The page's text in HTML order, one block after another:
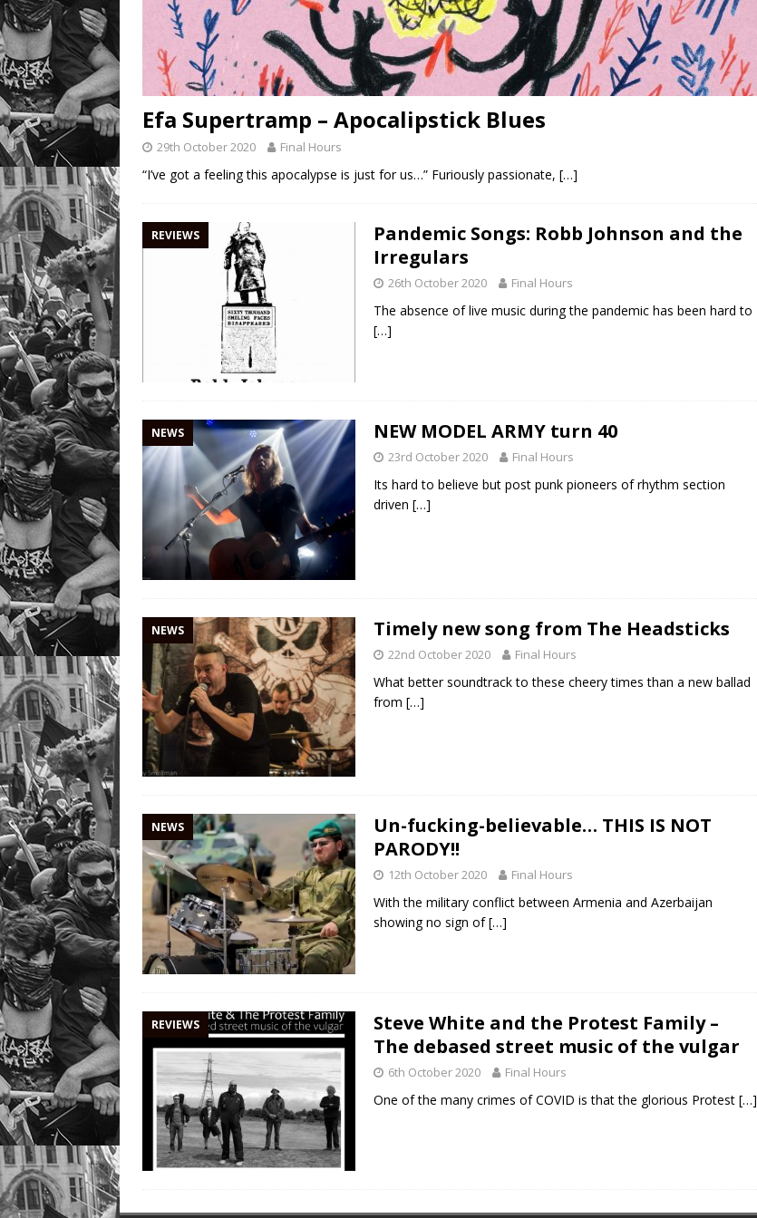
Efa Supertramp – Apocalipstick Blues
29th October 2020 Final Hours
“I’ve got a feeling this apocalypse is just for us…” Furiously passionate, […]
REVIEWS
Pandemic Songs: Robb Johnson and the
Irregulars
26th October 2020 Final Hours
The absence of live music during the pandemic has been hard to
[…]
NEWS NEW MODEL ARMY turn 40
23rd October 2020 Final Hours
Its hard to believe but post punk pioneers of rhythm section
driven […]
NEWS Timely new song from The Headsticks
22nd October 2020 Final Hours
What better soundtrack to these cheery times than a new ballad
from […]
NEWS
Un-fucking-believable… THIS IS NOT
PARODY!!
12th October 2020 Final Hours
With the military conflict between Armenia and Azerbaijan
showing no sign of[…]
REVIEWS
Steve White and the Protest Family –
The debased street music of the vulgar
6th October 2020 Final Hours
One of the many crimes of COVID is that the glorious Protest […]